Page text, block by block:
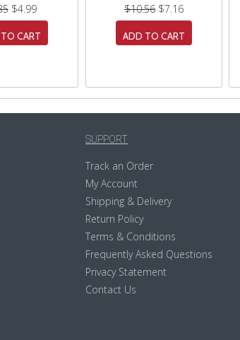
$4.99
CART
$10.56$7.16
ADD TO CART
SUPPORT
Track an Order
My Account
Shipping & Delivery
Return Policy
Terms & Conditions
Frequently Asked Questions
Privacy Statement
Contact Us